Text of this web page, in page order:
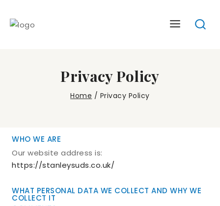
content
Privacy Policy
Home / Privacy Policy
WHO WE ARE
Our website address is:
https://stanleysuds.co.uk/
WHAT PERSONAL DATA WE COLLECT AND WHY WE
COLLECT IT